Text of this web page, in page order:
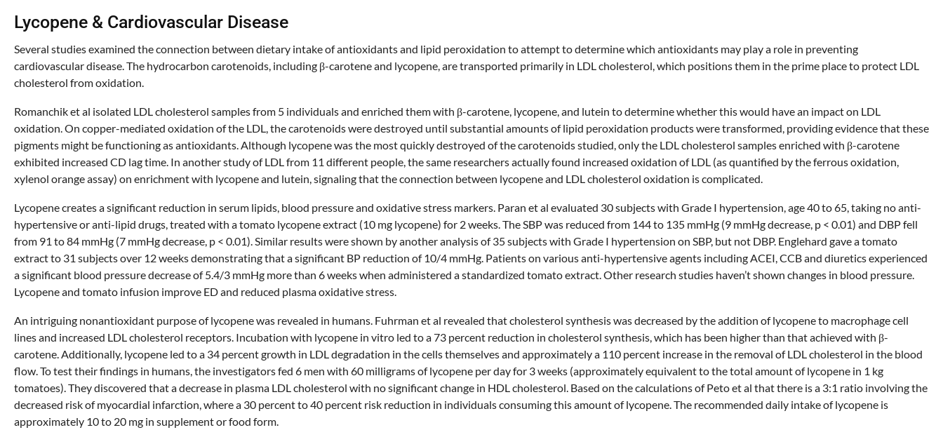
Lycopene & Cardiovascular Disease
Several studies examined the connection between dietary intake of antioxidants and lipid peroxidation to attempt to determine which antioxidants may play a role in preventing
cardiovascular disease. The hydrocarbon carotenoids, including β-carotene and lycopene, are transported primarily in LDL cholesterol, which positions them in the prime place to protect LDL
cholesterol from oxidation.
Romanchik et al isolated LDL cholesterol samples from 5 individuals and enriched them with β-carotene, lycopene, and lutein to determine whether this would have an impact on LDL
oxidation. On copper-mediated oxidation of the LDL, the carotenoids were destroyed until substantial amounts of lipid peroxidation products were transformed, providing evidence that these
pigments might be functioning as antioxidants. Although lycopene was the most quickly destroyed of the carotenoids studied, only the LDL cholesterol samples enriched with β-carotene
exhibited increased CD lag time. In another study of LDL from 11 different people, the same researchers actually found increased oxidation of LDL (as quantified by the ferrous oxidation,
xylenol orange assay) on enrichment with lycopene and lutein, signaling that the connection between lycopene and LDL cholesterol oxidation is complicated.
Lycopene creates a significant reduction in serum lipids, blood pressure and oxidative stress markers. Paran et al evaluated 30 subjects with Grade I hypertension, age 40 to 65, taking no anti-
hypertensive or anti-lipid drugs, treated with a tomato lycopene extract (10 mg lycopene) for 2 weeks. The SBP was reduced from 144 to 135 mmHg (9 mmHg decrease, p < 0.01) and DBP fell
from 91 to 84 mmHg (7 mmHg decrease, p < 0.01). Similar results were shown by another analysis of 35 subjects with Grade I hypertension on SBP, but not DBP. Englehard gave a tomato
extract to 31 subjects over 12 weeks demonstrating that a significant BP reduction of 10/4 mmHg. Patients on various anti-hypertensive agents including ACEI, CCB and diuretics experienced
a significant blood pressure decrease of 5.4/3 mmHg more than 6 weeks when administered a standardized tomato extract. Other research studies haven’t shown changes in blood pressure.
Lycopene and tomato infusion improve ED and reduced plasma oxidative stress.
An intriguing nonantioxidant purpose of lycopene was revealed in humans. Fuhrman et al revealed that cholesterol synthesis was decreased by the addition of lycopene to macrophage cell
lines and increased LDL cholesterol receptors. Incubation with lycopene in vitro led to a 73 percent reduction in cholesterol synthesis, which has been higher than that achieved with β-
carotene. Additionally, lycopene led to a 34 percent growth in LDL degradation in the cells themselves and approximately a 110 percent increase in the removal of LDL cholesterol in the blood
flow. To test their findings in humans, the investigators fed 6 men with 60 milligrams of lycopene per day for 3 weeks (approximately equivalent to the total amount of lycopene in 1 kg
tomatoes). They discovered that a decrease in plasma LDL cholesterol with no significant change in HDL cholesterol. Based on the calculations of Peto et al that there is a 3:1 ratio involving the
decreased risk of myocardial infarction, where a 30 percent to 40 percent risk reduction in individuals consuming this amount of lycopene. The recommended daily intake of lycopene is
approximately 10 to 20 mg in supplement or food form.